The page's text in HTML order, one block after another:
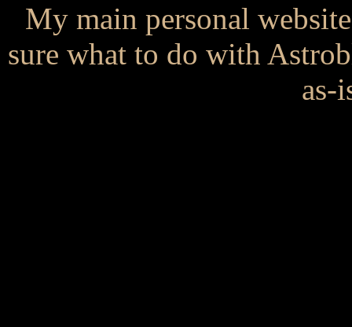
My main personal
sure what to do with
as-